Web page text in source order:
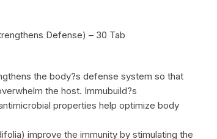
Defense) – 30 Tab
the body?s defense system so that
the host. Immubuild?s
properties help optimize body
improve the immunity by stimulating the